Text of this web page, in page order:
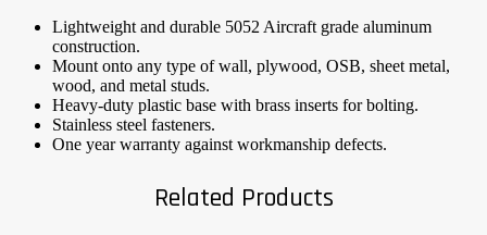
Lightweight and durable 5052 Aircraft grade aluminum
construction.
Mount onto any type of wall, plywood, OSB, sheet metal,
wood, and metal studs.
Heavy-duty plastic base with brass inserts for bolting.
Stainless steel fasteners.
One year warranty against workmanship defects.
Related Products